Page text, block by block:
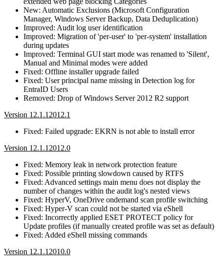
New: Automatic Exclusions (Microsoft Configuration
Manager, Windows Server Backup, Data Deduplication)
Improved: Audit log user identification
Improved: Migration of 'per-user' to 'per-system' installation
during updates
Improved: Terminal GUI start mode was renamed to 'Silent',
Manual and Minimal modes were added
Fixed: Offline installer upgrade failed
Fixed: User principal name missing in Detection log for
EntraID Users
Removed: Drop of Windows Server 2012 R2 support
Version 12.1.12012.1
Fixed: Failed upgrade: EKRN is not able to install error
Version 12.1.12012.0
Fixed: Memory leak in network protection feature
Fixed: Possible printing slowdown caused by RTFS
Fixed: Advanced settings main menu does not display the
number of changes within the audit log's nested views
Fixed: HyperV, OneDrive ondemand scan profile switching
Fixed: Hyper-V scan could not be started via eShell
Fixed: Incorrectly applied ESET PROTECT policy for
Update profiles (if manually created profile was set as default)
Fixed: Added eShell missing commands
Version 12.1.12010.0